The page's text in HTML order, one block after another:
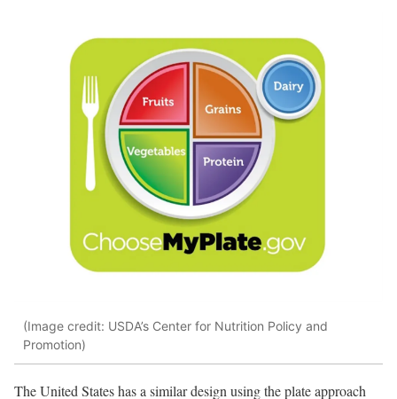
(Image credit: USDA’s Center for Nutrition Policy and
Promotion)
The United States has a similar design using the plate approach